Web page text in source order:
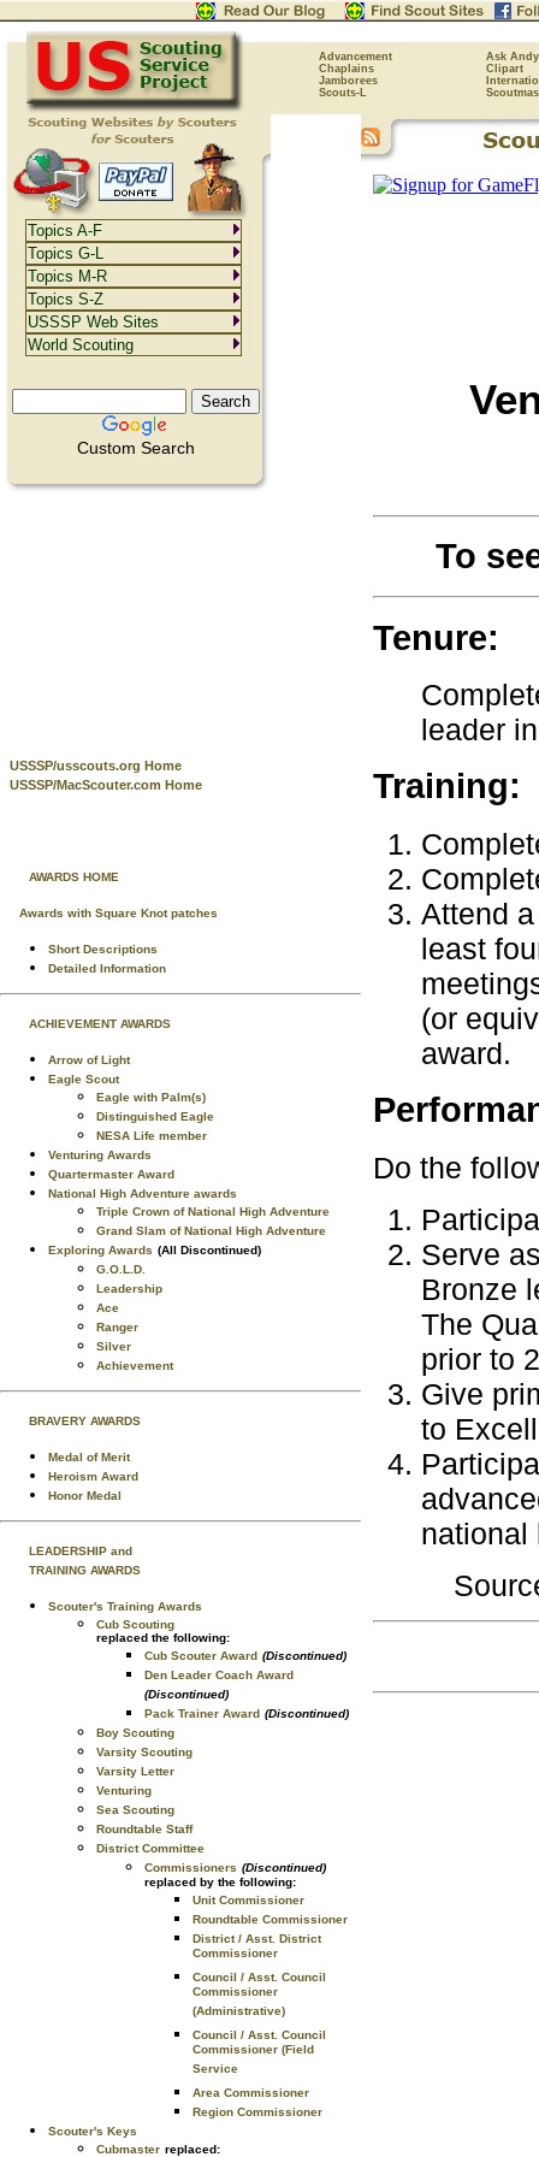
Advancement
Ask Andy
Chaplains
Clipart
Jamborees
Scouts-L
Custom Search
USSSP/usscouts.org Home
USSSP/MacScouter.com Home
AWARDS HOME
Awards with Square Knot patches
Short Descriptions
Detailed Information
ACHIEVEMENT AWARDS
Arrow of Light
Eagle Scout
Eagle with Palm(s)
Distinguished Eagle
NESA Life member
Venturing Awards
Quartermaster Award
National High Adventure awards
Triple Crown of National High Adventure
Grand Slam of National High Adventure
Exploring Awards (All Discontinued)
G.O.L.D.
Leadership
Ace
Ranger
Silver
Achievement
BRAVERY AWARDS
Medal of Merit
Heroism Award
Honor Medal
LEADERSHIP and
TRAINING AWARDS
Scouter's Training Awards
Cub Scouting
replaced the following:
Cub Scouter Award (Discontinued)
Den Leader Coach Award
(Discontinued)
Pack Trainer Award (Discontinued)
Boy Scouting
Varsity Scouting
Varsity Letter
Venturing
Sea Scouting
Roundtable Staff
District Committee
Commissioners (Discontinued)
replaced by the following:
Unit Commissioner
Roundtable Commissioner
District / Asst. District
Commissioner
Council / Asst. Council
Commissioner
(Administrative)
Council / Asst. Council
Commissioner (Field
Service
Area Commissioner
Region Commissioner
Scouter's Keys
Cubmaster replaced:
To
Tenure:
leader
Training:
Attend
least
(or
award.
Do the
Serve
Bronze
The
prior to
Give
to
national
Topics A-F
Topics G-L
Topics M-R
Topics S-Z
USSSP Web Sites
World Scouting